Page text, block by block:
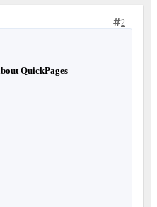
2
QuickPages